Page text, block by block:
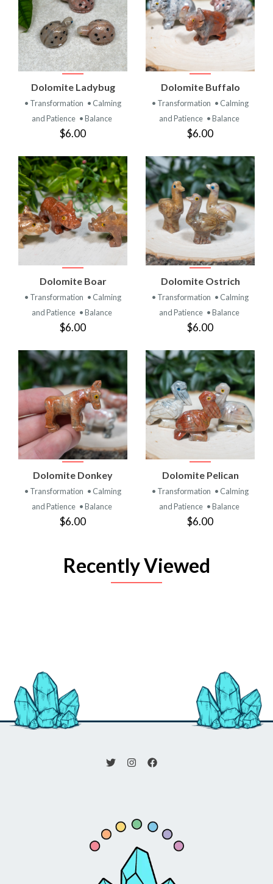
Dolomite Ladybug
• Transformation • Calming
and Patience • Balance
$6.00
Dolomite Buffalo
• Transformation • Calming
and Patience • Balance
$6.00
Dolomite Boar
• Transformation • Calming
and Patience • Balance
$6.00
Dolomite Ostrich
• Transformation • Calming
and Patience • Balance
$6.00
Dolomite Donkey
• Transformation • Calming
and Patience • Balance
$6.00
Dolomite Pelican
• Transformation • Calming
and Patience • Balance
$6.00
Recently Viewed